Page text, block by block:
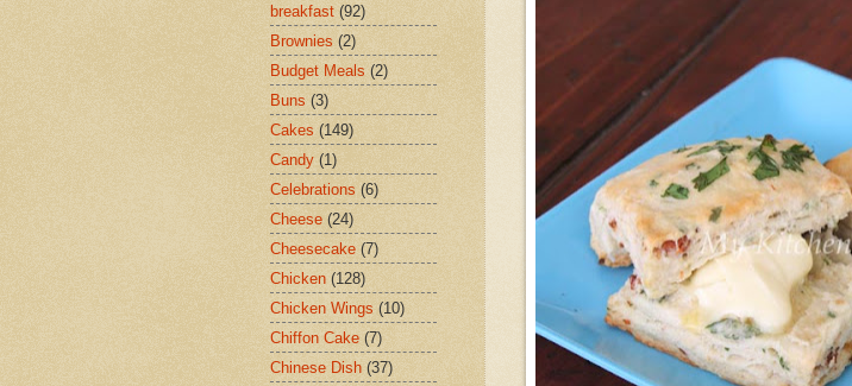
breakfast (92)
Brownies (2)
Budget Meals (2)
Buns (3)
Cakes (149)
Candy (1)
Celebrations (6)
Cheese (24)
Cheesecake (7)
Chicken (128)
Chicken Wings (10)
Chiffon Cake (7)
Chinese Dish (37)